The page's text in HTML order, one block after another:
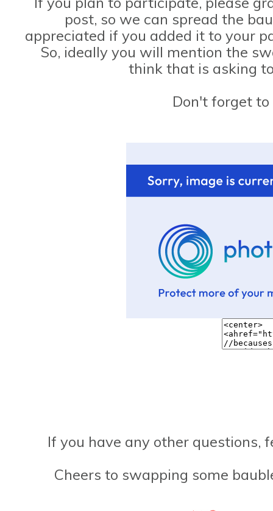
post, so we can spread the
appreciated if you added it to your
So, ideally you will mention the
think that is asking
Don't forget
If you have any other questions,
Cheers to swapping some